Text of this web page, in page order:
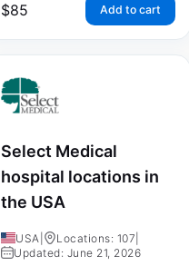
$85 Add to cart
Select Medical
hospital locations in
the USA
USA Locations: 107
Updated: June 21, 2026